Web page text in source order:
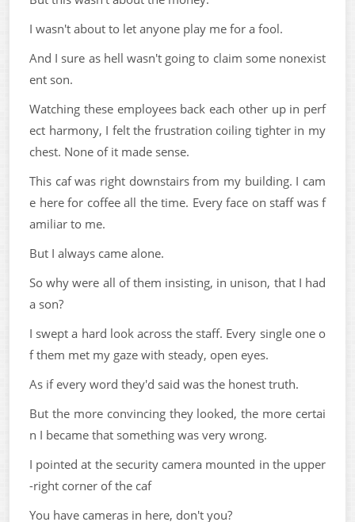
I wasn't about to let anyone play me for a fool.
And I sure as hell wasn't going to claim some nonexist
ent son.
Watching these employees back each other up in perf
ect harmony, I felt the frustration coiling tighter in my
chest. None of it made sense.
This caf was right downstairs from my building. I cam
e here for coffee all the time. Every face on staff was f
amiliar to me.
But I always came alone.
So why were all of them insisting, in unison, that I had
a son?
I swept a hard look across the staff. Every single one o
f them met my gaze with steady, open eyes.
As if every word they'd said was the honest truth.
But the more convincing they looked, the more certai
n I became that something was very wrong.
I pointed at the security camera mounted in the upper
-right corner of the caf
You have cameras in here, don't you?